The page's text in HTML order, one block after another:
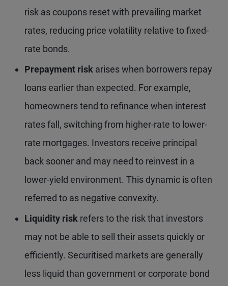
risk as coupons reset with prevailing market
rates, reducing price volatility relative to fixed-
rate bonds.
Prepayment risk arises when borrowers repay
loans earlier than expected. For example,
homeowners tend to refinance when interest
rates fall, switching from higher-rate to lower-
rate mortgages. Investors receive principal
back sooner and may need to reinvest in a
lower-yield environment. This dynamic is often
referred to as negative convexity.
Liquidity risk refers to the risk that investors
may not be able to sell their assets quickly or
efficiently. Securitised markets are generally
less liquid than government or corporate bond